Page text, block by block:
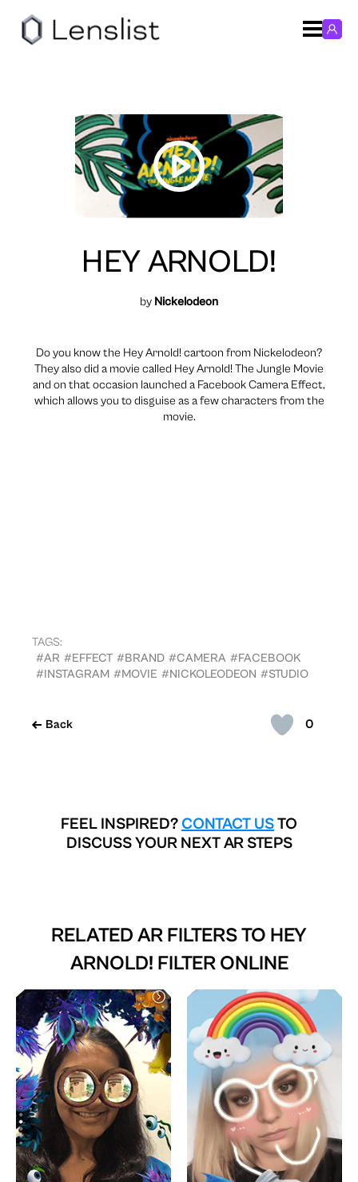
0
Back
HEY ARNOLD!
by Nickelodeon
Do you know the Hey Arnold! cartoon from Nickelodeon?
They also did a movie called Hey Arnold! The Jungle Movie
and on that occasion launched a Facebook Camera Effect,
which allows you to disguise as a few characters from the
movie.
TAGS:
#AR #EFFECT #BRAND #CAMERA #FACEBOOK
#INSTAGRAM #MOVIE #NICKOLEODEON #STUDIO
FEEL INSPIRED? CONTACT USTO
DISCUSS YOUR NEXT AR STEPS
RELATED AR FILTERS TO HEY
ARNOLD! FILTER ONLINE